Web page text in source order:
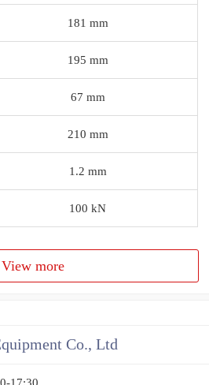
181 mm
195 mm
67 mm
210 mm
1.2 mm
100 kN
View more
Co., Ltd